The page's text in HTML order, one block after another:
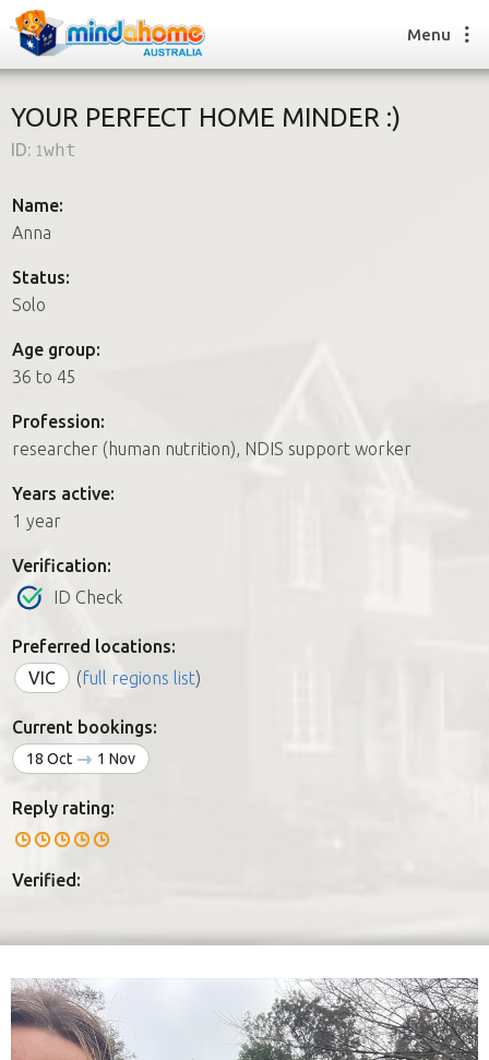
How it works
How it works
FAQs
Join us
Menu
YOUR PERFECT HOME MINDER :)
ID: 1wht
Name:
Anna
Status:
Solo
Age group:
36 to 45
Profession:
researcher (human nutrition), NDIS support worker
Years active:
1 year
Verification:
ID Check
Preferred locations:
VIC
(full regions list)
Current bookings:
18 Oct 1 Nov
Reply rating:
Verified: